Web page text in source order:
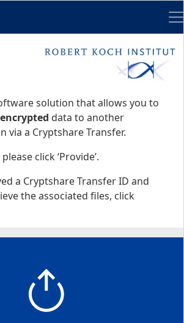
solution that allows you to
encrypted data to another
via a Cryptshare Transfer.
click ‘Provide’.
a Cryptshare Transfer ID and
the associated files, click